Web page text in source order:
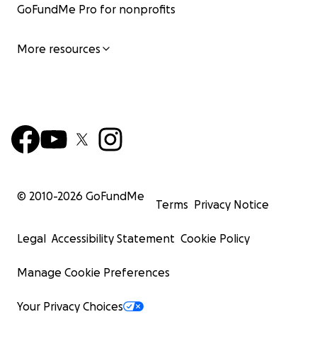
GoFundMe Pro for nonprofits
More resources
© 2010-2026 GoFundMe
Terms Privacy Notice
Legal Accessibility Statement Cookie Policy
Manage Cookie Preferences
Your Privacy Choices